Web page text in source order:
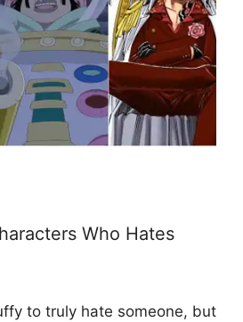
Who Hates
to truly hate someone, but